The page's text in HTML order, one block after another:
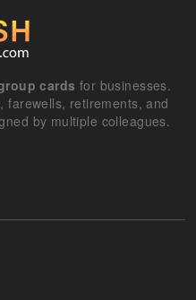
cards for businesses.
farewells, retirements, and
by multiple colleagues.